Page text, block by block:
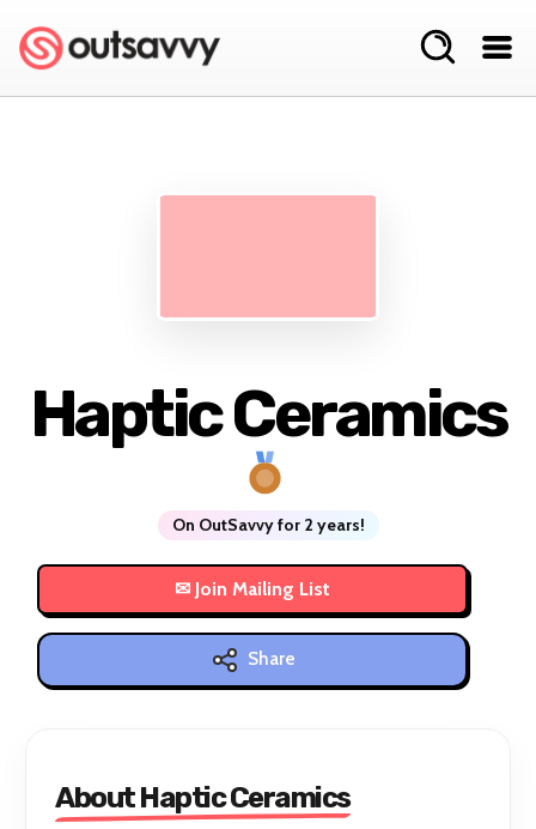
Haptic Ceramics
On OutSavvy for 2 years!
Share
About Haptic Ceramics